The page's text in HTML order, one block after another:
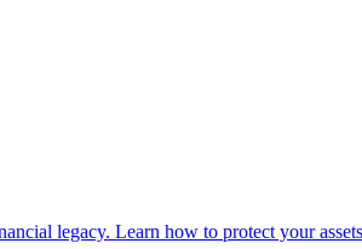
legacy. Learn how to protect your